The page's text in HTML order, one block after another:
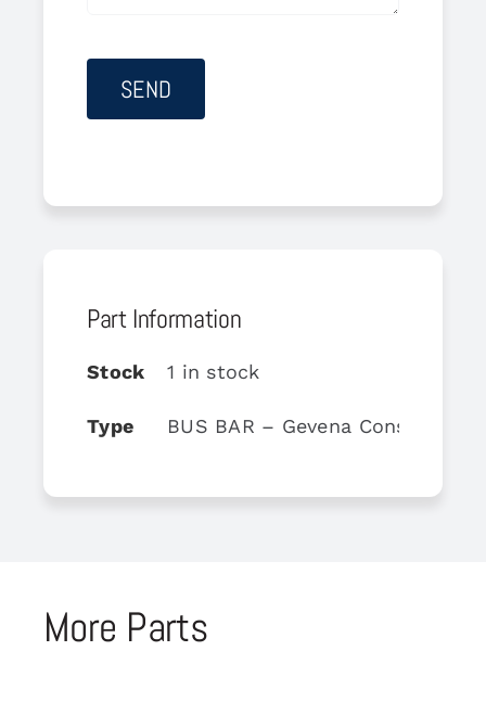
Part Information
Stock 1 in stock
Type BUS BAR – Gevena Console
More Parts